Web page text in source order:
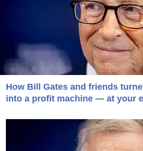
How Bill Gates and friends
into a profit machine — at your